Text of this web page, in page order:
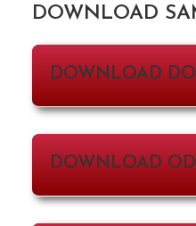
DOWNLOAD
DOWNLOAD
DOWNLOAD